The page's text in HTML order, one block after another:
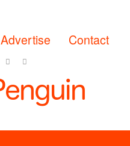
Advertise Contact